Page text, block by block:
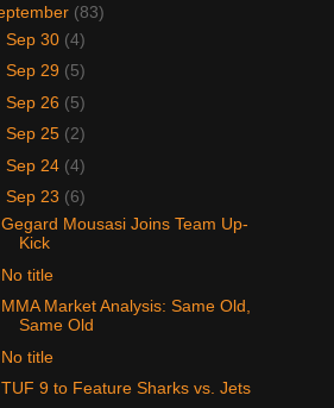
(83)
Sep 30 (4)
Sep 29 (5)
Sep 26 (5)
Sep 25 (2)
Sep 24 (4)
Sep 23 (6)
Gegard Mousasi Joins Team Up-
Kick
No title
MMA Market Analysis: Same Old,
Same Old
No title
TUF 9 to Feature Sharks vs. Jets